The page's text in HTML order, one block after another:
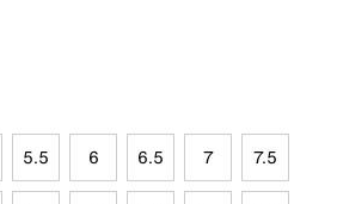
5.5 6 6.5 7 7.5